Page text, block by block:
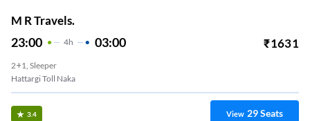
M R Travels.
23:00 4H 03:00 ₹1631
2+1, Sleeper
Hattargi Toll Naka
3.4 View 29Seats